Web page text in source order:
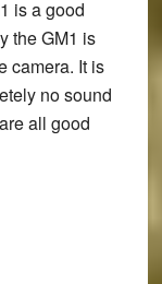
is a good
the GM1 is
camera. It is
no sound
all good